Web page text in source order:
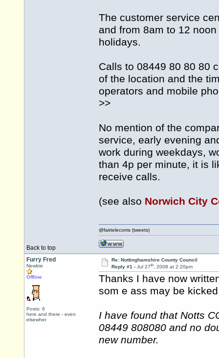
The customer service
and from 8am to 12
holidays.
Calls to 08449 80 80 80
of the location and the
operators and mobile
>>
No mention of the
service, early evening
work during weekdays,
than 4p per minute, it is
receive calls.
(see also Norwich City
Back to top
@fairtelecoms (tweets)
Furry Fred
Newbie
Offline
Posts: 6
here and there - even
elsewher
Re: Nottinghamshire County Council
Reply #1 - Jul 27th, 2008 at 2:20pm
Thanks I have now
som e ass may be
I have found that Notts
08449 808080 and no
new number.